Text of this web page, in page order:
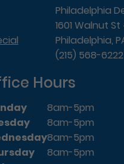
Philadelphia
1601 Walnut St
Philadelphia,
(215) 568-6222
Hours
8am-5pm
8am-5pm
8am-5pm
8am-5pm